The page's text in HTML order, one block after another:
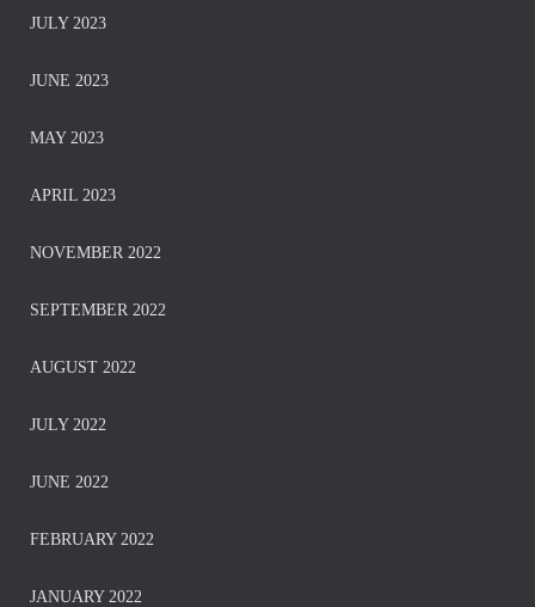
JULY 2023
JUNE 2023
MAY 2023
APRIL 2023
NOVEMBER 2022
SEPTEMBER 2022
AUGUST 2022
JULY 2022
JUNE 2022
FEBRUARY 2022
JANUARY 2022